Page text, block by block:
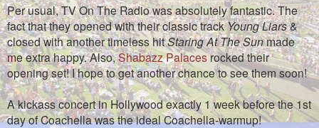
Per usual, TV On The Radio was absolutely fantastic. The
fact that they opened with their classic trackYoung Liars&
closed with another timeless hitStaring At The Sunmade
me extra happy. Also,Shabazz Palacesrocked their
opening set! I hope to get another chance to see them soon!
A kickass concert in Hollywood exactly 1 week before the 1st
day of Coachella was the ideal Coachella-warmup!